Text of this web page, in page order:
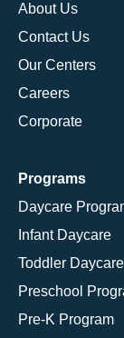
About Us
Contact Us
Our Centers
Careers
Corporate
Programs
Daycare
Infant Daycare
Toddler Daycare
Preschool
Pre-K Program